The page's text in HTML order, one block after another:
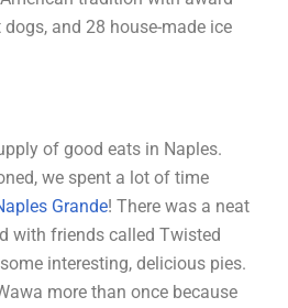
and 28 house-made ice
of good eats in Naples.
we spent a lot of time
Grande! There was a neat
with friends called Twisted
interesting, delicious pies.
more than once because